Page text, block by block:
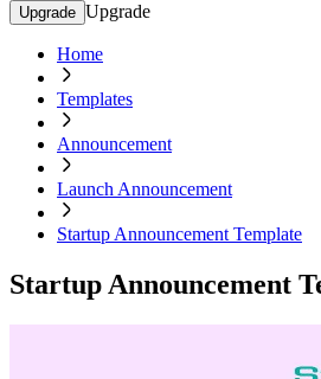
Upgrade Upgrade
Home
Templates
Announcement
Launch Announcement
Startup Announcement Template
Startup Announcement